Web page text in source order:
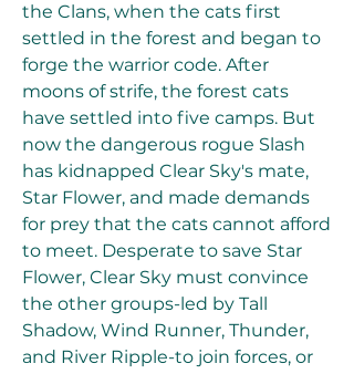
the Clans, when the cats first
settled in the forest and began to
forge the warrior code. After
moons of strife, the forest cats
have settled into five camps. But
now the dangerous rogue Slash
has kidnapped Clear Sky's mate,
Star Flower, and made demands
for prey that the cats cannot afford
to meet. Desperate to save Star
Flower, Clear Sky must convince
the other groups-led by Tall
Shadow, Wind Runner, Thunder,
and River Ripple-to join forces, or